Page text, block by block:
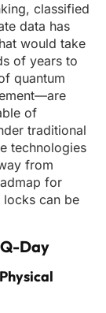
classified
data has
would take
of years to
quantum
of
traditional
technologies
from
for
locks can be
Day